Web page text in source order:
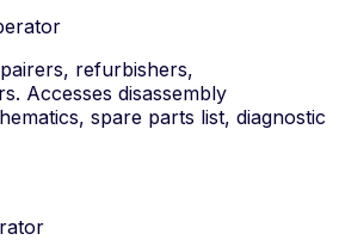
refurbishers,
Accesses disassembly
spare parts list, diagnostic